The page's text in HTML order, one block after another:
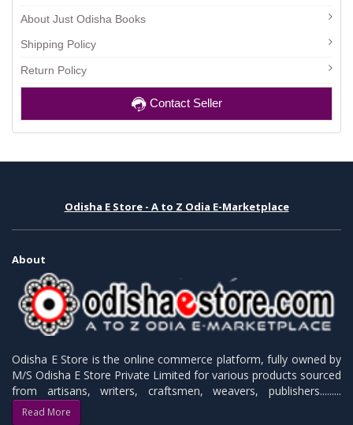
About Just Odisha Books
Shipping Policy
Return Policy
Contact Seller
Odisha E Store - A to Z Odia E-Marketplace
About
Odisha E Store is the online commerce platform, fully owned by
M/S Odisha E Store Private Limited for various products sourced
from artisans, writers, craftsmen, weavers, publishers.........
Read More